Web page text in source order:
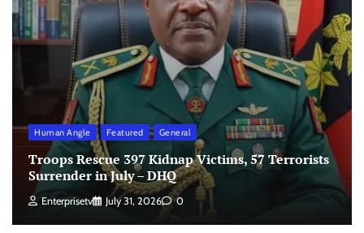
Human Angle Featured General
Troops Rescue 397 Kidnap Victims, 57 Terrorists
Surrender in July – DHQ
Enterprisetv July 31, 2026 0